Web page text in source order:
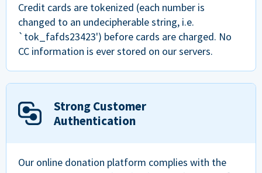
Credit cards are tokenized (each number is
changed to an undecipherable string, i.e.
`tok_fafds23423') before cards are charged. No
CC information is ever stored on our servers.
Strong Customer
Authentication
Our online donation platform complies with the